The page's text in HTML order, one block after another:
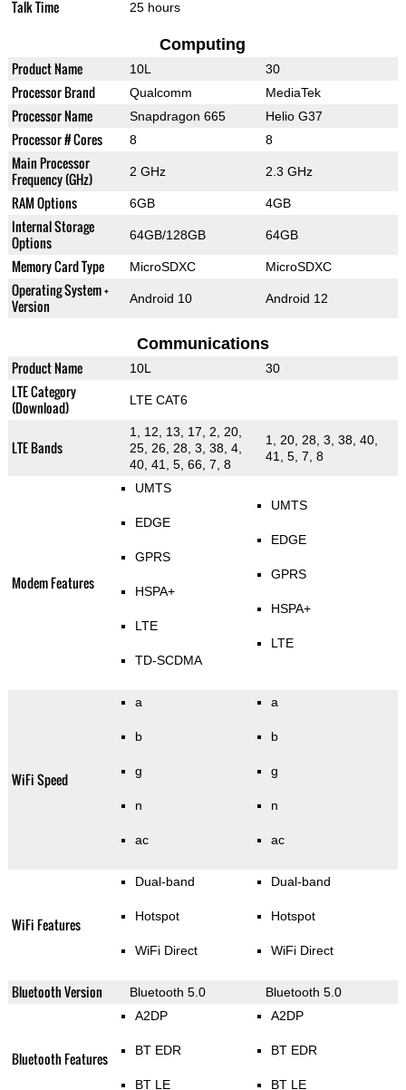
Talk Time 25 hours
Computing
Product Name 10L 30
Processor Brand Qualcomm MediaTek
Processor Name Snapdragon 665 Helio G37
Processor # Cores 8 8
Main Processor
Frequency (GHz)
2 GHz 2.3 GHz
RAM Options 6GB 4GB
Internal Storage
Options
64GB/128GB 64GB
Memory Card Type MicroSDXC MicroSDXC
Operating System +
Version
Android 10 Android 12
Communications
Product Name 10L 30
LTE Category
(Download)
LTE CAT6
LTE Bands
1, 12, 13, 17, 2, 20,
25, 26, 28, 3, 38, 4,
40, 41, 5, 66, 7, 8
1, 20, 28, 3, 38, 40,
41, 5, 7, 8
Modem Features
UMTS
EDGE
GPRS
HSPA+
LTE
TD-SCDMA
UMTS
EDGE
GPRS
HSPA+
LTE
WiFi Speed
a
b
g
n
ac
a
b
g
n
ac
WiFi Features
Dual-band
Hotspot
WiFi Direct
Dual-band
Hotspot
WiFi Direct
Bluetooth Version Bluetooth 5.0 Bluetooth 5.0
Bluetooth Features
A2DP
BT EDR
BT LE
A2DP
BT EDR
BT LE